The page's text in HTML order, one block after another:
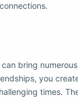
bring
you
times.